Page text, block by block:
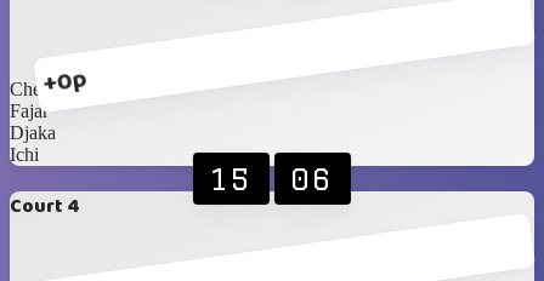
+0p
Chelsea
Fajar
Djaka
Ichi
Court 4
15 06